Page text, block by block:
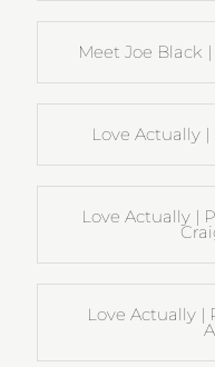
Meet Joe Black
Love Actually
Love Actually |
Love Actually |